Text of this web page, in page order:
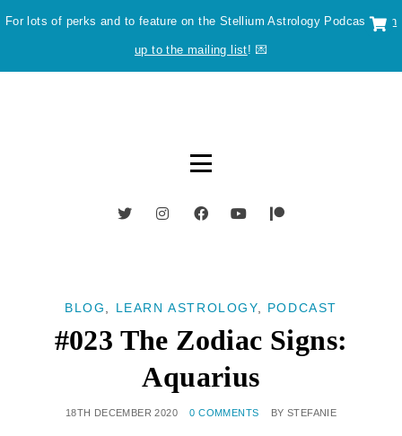
For lots of perks and to feature on the Stellium Astrology Podcastsign
up to the mailing list! 💌
BLOG LEARN ASTROLOGY, PODCAST
#023 The Zodiac Signs:
Aquarius
18TH DECEMBER 2020 0 COMMENTS BY STEFANIE